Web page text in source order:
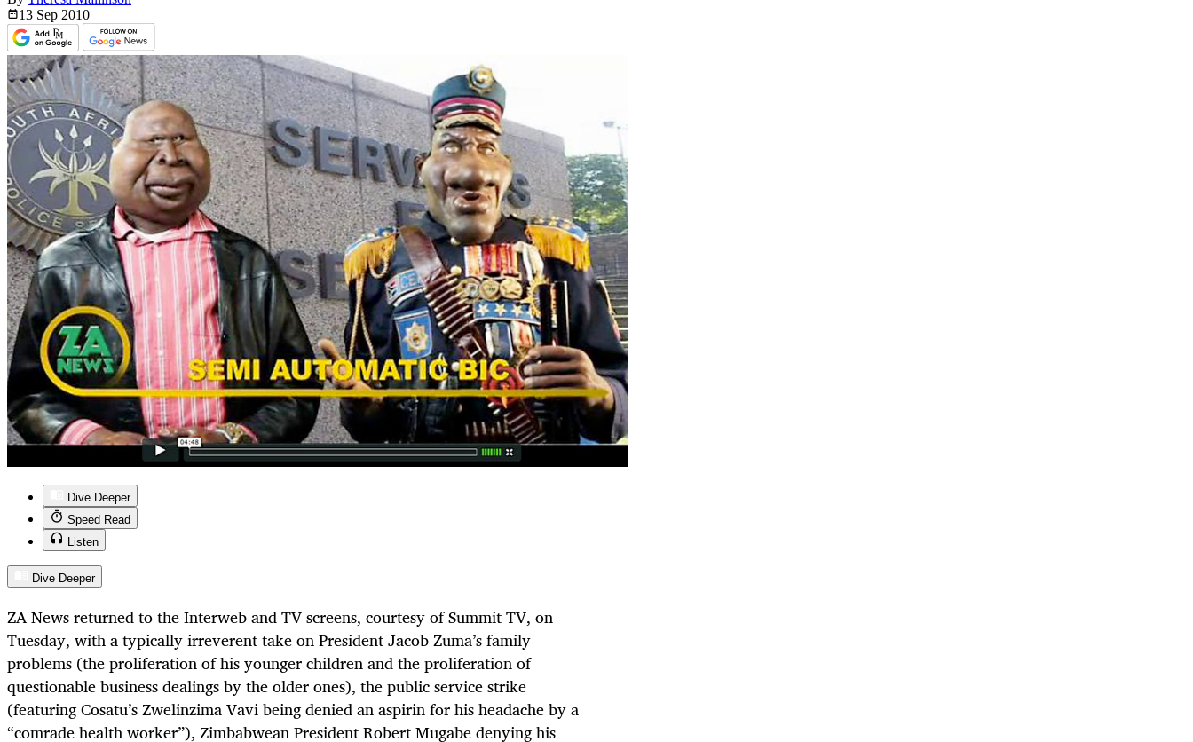
13 Sep 2010
Dive Deeper
Speed Read
Listen
Dive Deeper
ZA News returned to the Interweb and TV screens, courtesy of Summit TV, on
Tuesday, with a typically irreverent take on President Jacob Zuma’s family
problems (the proliferation of his younger children and the proliferation of
questionable business dealings by the older ones), the public service strike
(featuring Cosatu’s Zwelinzima Vavi being denied an aspirin for his headache by a
“comrade health worker”), Zimbabwean President Robert Mugabe denying his